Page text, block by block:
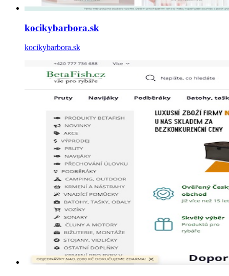
kocikybarbora.sk
kocikybarbora.sk